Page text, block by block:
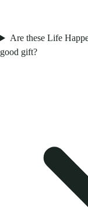
Are these Life
good gift?